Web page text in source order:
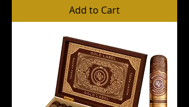
Add to Cart